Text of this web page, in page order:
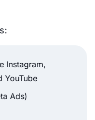
Instagram,
YouTube
Ads)